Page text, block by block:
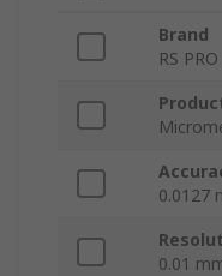
Brand
RS PRO
0.0127
0.01